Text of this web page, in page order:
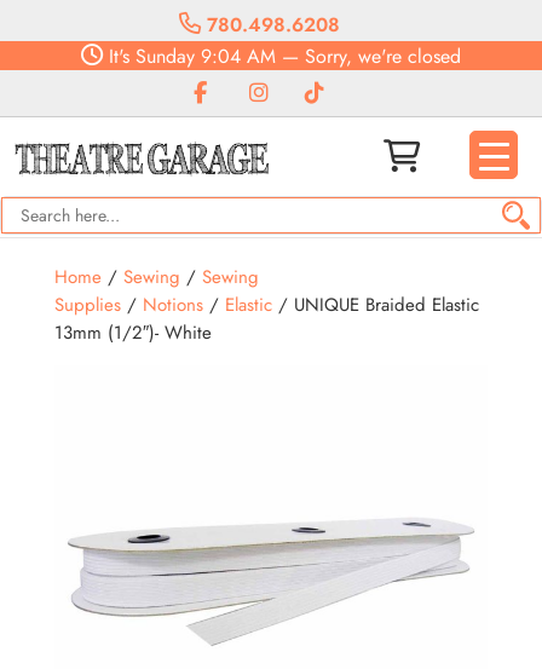
780.498.6208
It's Sunday 9:04 AM — Sorry, we're closed
Home/ Sewing / Sewing
Supplies/ Notions/ Elastic/ UNIQUE Braided Elastic
13mm (1/2″)- White